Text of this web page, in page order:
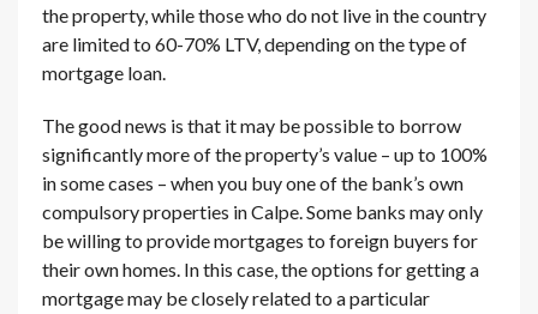
the property, while those who do not live in the country
are limited to 60-70% LTV, depending on the type of
mortgage loan.
The good news is that it may be possible to borrow
significantly more of the property’s value – up to 100%
in some cases – when you buy one of the bank’s own
compulsory properties in Calpe. Some banks may only
be willing to provide mortgages to foreign buyers for
their own homes. In this case, the options for getting a
mortgage may be closely related to a particular